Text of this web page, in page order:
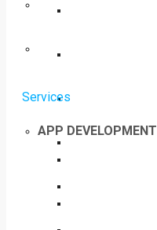
Services
APP DEVELOPMENT